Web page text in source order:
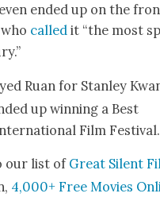
end­ed up on the
who called it “the most
Ruan for Stan­ley
up win­ning a Best
Film Fes­ti­val.
our list of Great Silent
4,000+ Free Movies